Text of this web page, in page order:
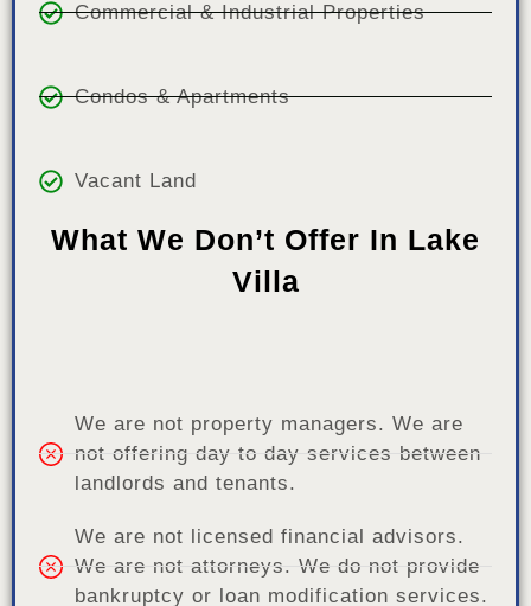
Commercial & Industrial Properties
Condos & Apartments
Vacant Land
What We Don’t Offer In Lake
Villa
We are not property managers. We are
not offering day to day services between
landlords and tenants.
We are not licensed financial advisors.
We are not attorneys. We do not provide
bankruptcy or loan modification services.